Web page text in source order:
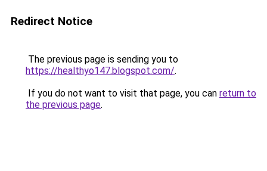
Redirect Notice
The previous page is sending you to
https://healthyo147.blogspot.com/.
If you do not want to visit that page, you can return to
the previous page.